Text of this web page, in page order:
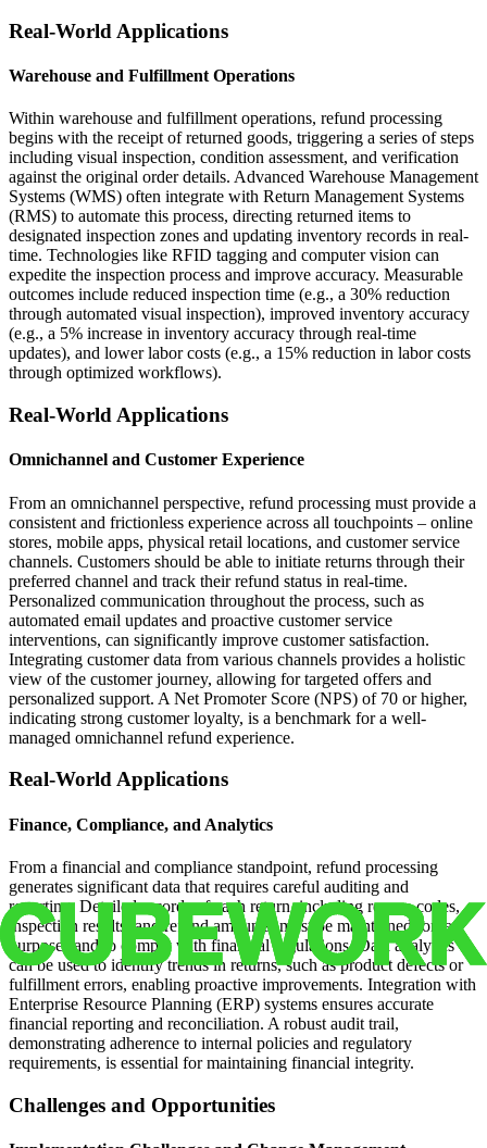
Real-World Applications
Warehouse and Fulfillment Operations
Within warehouse and fulfillment operations, refund processing
begins with the receipt of returned goods, triggering a series of steps
including visual inspection, condition assessment, and verification
against the original order details. Advanced Warehouse Management
Systems (WMS) often integrate with Return Management Systems
(RMS) to automate this process, directing returned items to
designated inspection zones and updating inventory records in real-
time. Technologies like RFID tagging and computer vision can
expedite the inspection process and improve accuracy. Measurable
outcomes include reduced inspection time (e.g., a 30% reduction
through automated visual inspection), improved inventory accuracy
(e.g., a 5% increase in inventory accuracy through real-time
updates), and lower labor costs (e.g., a 15% reduction in labor costs
through optimized workflows).
Real-World Applications
Omnichannel and Customer Experience
From an omnichannel perspective, refund processing must provide a
consistent and frictionless experience across all touchpoints – online
stores, mobile apps, physical retail locations, and customer service
channels. Customers should be able to initiate returns through their
preferred channel and track their refund status in real-time.
Personalized communication throughout the process, such as
automated email updates and proactive customer service
interventions, can significantly improve customer satisfaction.
Integrating customer data from various channels provides a holistic
view of the customer journey, allowing for targeted offers and
personalized support. A Net Promoter Score (NPS) of 70 or higher,
indicating strong customer loyalty, is a benchmark for a well-
managed omnichannel refund experience.
Real-World Applications
Finance, Compliance, and Analytics
From a financial and compliance standpoint, refund processing
generates significant data that requires careful auditing and
reporting. Detailed records of each return, including reason codes,
inspection results, and refund amounts, must be maintained for tax
purposes and to comply with financial regulations. Data analytics
can be used to identify trends in returns, such as product defects or
fulfillment errors, enabling proactive improvements. Integration with
Enterprise Resource Planning (ERP) systems ensures accurate
financial reporting and reconciliation. A robust audit trail,
demonstrating adherence to internal policies and regulatory
requirements, is essential for maintaining financial integrity.
Challenges and Opportunities